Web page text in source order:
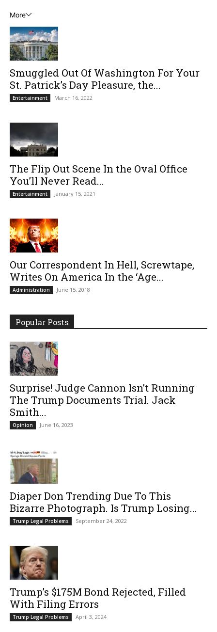
More
Smuggled Out Of Washington For Your
St. Patrick’s Day Pleasure, the...
Entertainment March 16, 2022
The Flip Out Scene In the Oval Office
You’ll Never Read...
Entertainment January 15, 2021
Our Correspondent In Hell, Screwtape,
Writes On America In the ‘Age...
Administration June 15, 2018
Popular Posts
Surprise! Judge Cannon Isn’t Running
The Trump Documents Trial. Jack
Smith...
Opinion June 16, 2023
Diaper Don Trending Due To This
Bizarre Photograph. Is Trump Losing...
Trump Legal Problems September 24, 2022
Trump’s $175M Bond Rejected, Filled
With Filing Errors
Trump Legal Problems April 3, 2024